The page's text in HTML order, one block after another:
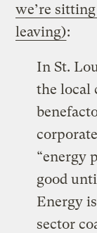
we’re
leaving):
In St.
the local
“energy
good
Energy
sector